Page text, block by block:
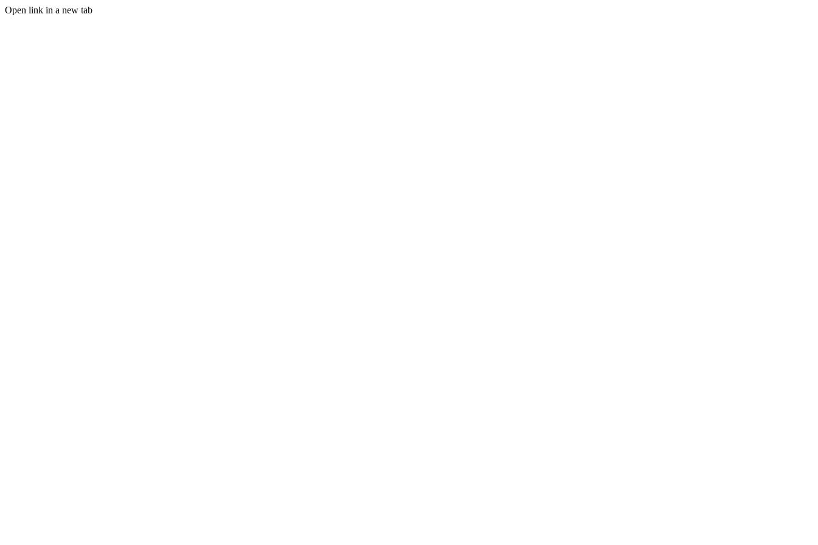
Open link in a new tab